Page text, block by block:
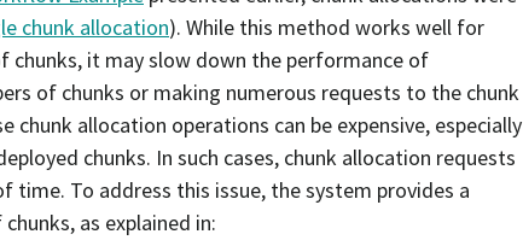
chunk allocation). While this method works well for
chunks, it may slow down the performance of
of chunks or making numerous requests to the chunk
chunk allocation operations can be expensive, especially
chunks. In such cases, chunk allocation requests
time. To address this issue, the system provides a
as explained in: